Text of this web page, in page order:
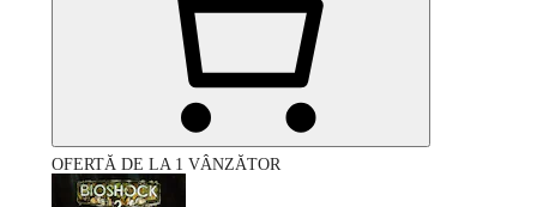
OFERTĂ DE LA 1 VÂNZĂTOR